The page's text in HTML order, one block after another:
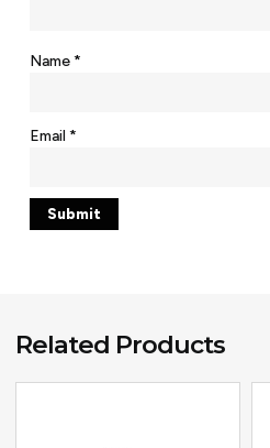
Name*
Email*
Related Products